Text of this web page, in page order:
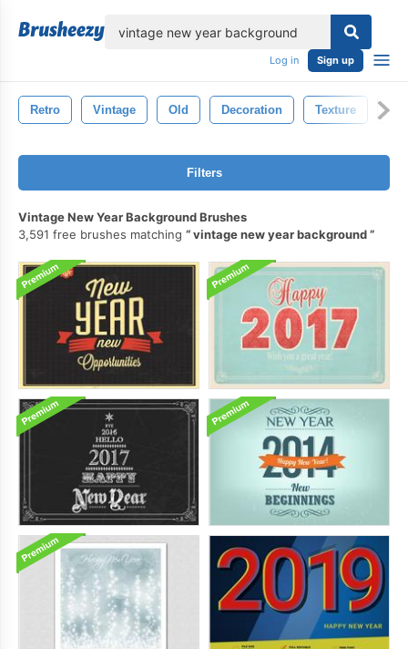
Log in Sign up
Retro Vintage Old Decoration Texture
Filters
Vintage New Year Background Brushes
3,591 free brushes matching
vintage new year background